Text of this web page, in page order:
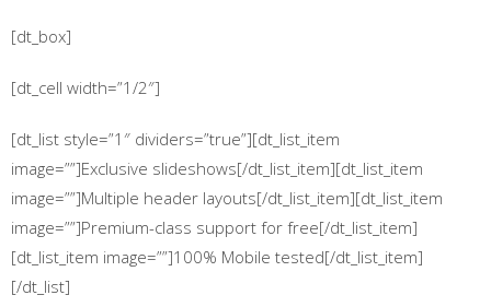
[dt_box]
[dt_cell width=”1/2″]
[dt_list style=”1″ dividers=”true”][dt_list_item
image=””]Exclusive slideshows[/dt_list_item][dt_list_item
image=””]Multiple header layouts[/dt_list_item][dt_list_item
image=””]Premium-class support for free[/dt_list_item]
[dt_list_item image=””]100% Mobile tested[/dt_list_item]
[/dt_list]